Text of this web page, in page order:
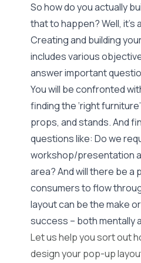
So how do you actually
that to happen? Well, it’s
Creating and building
includes various
answer important
You will be confronted
finding the ‘right
props, and stands. And
questions like: Do we
workshop/presentation
area? And will there be
consumers to flow
layout can be the make
success – both mentally
Let us help you sort out
design your pop-up